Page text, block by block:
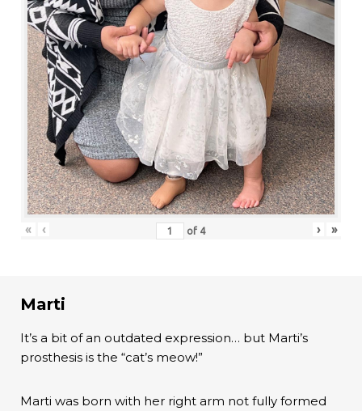
« ‹ of 4 › »
Marti
It’s a bit of an outdated expression… but Marti’s
prosthesis is the “cat’s meow!”
Marti was born with her right arm not fully formed